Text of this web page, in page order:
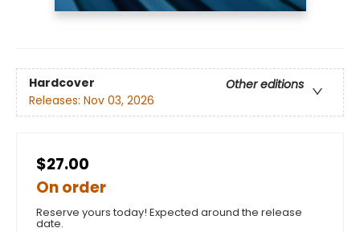
Hardcover
Other editions
Releases: Nov 03, 2026
$27.00
On order
Reserve yours today! Expected around the release
date.